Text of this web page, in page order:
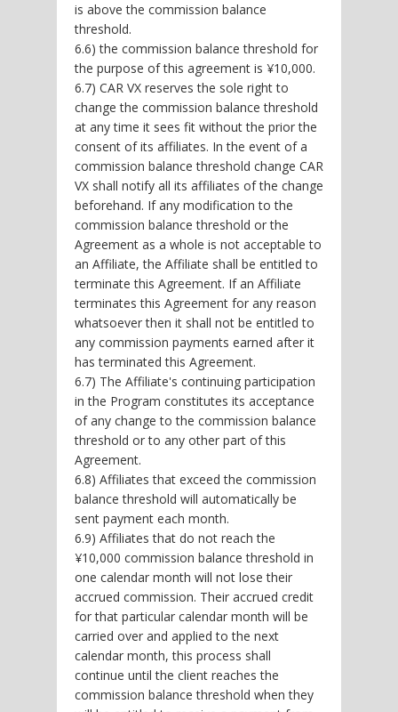
is above the commission balance
threshold.
6.6) the commission balance threshold for
the purpose of this agreement is ¥10,000.
6.7) CAR VX reserves the sole right to
change the commission balance threshold
at any time it sees fit without the prior the
consent of its affiliates. In the event of a
commission balance threshold change CAR
VX shall notify all its affiliates of the change
beforehand. If any modification to the
commission balance threshold or the
Agreement as a whole is not acceptable to
an Affiliate, the Affiliate shall be entitled to
terminate this Agreement. If an Affiliate
terminates this Agreement for any reason
whatsoever then it shall not be entitled to
any commission payments earned after it
has terminated this Agreement.
6.7) The Affiliate's continuing participation
in the Program constitutes its acceptance
of any change to the commission balance
threshold or to any other part of this
Agreement.
6.8) Affiliates that exceed the commission
balance threshold will automatically be
sent payment each month.
6.9) Affiliates that do not reach the
¥10,000 commission balance threshold in
one calendar month will not lose their
accrued commission. Their accrued credit
for that particular calendar month will be
carried over and applied to the next
calendar month, this process shall
continue until the client reaches the
commission balance threshold when they